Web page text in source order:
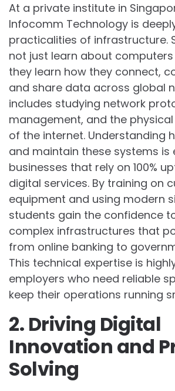
At a private institute in
Infocomm Technology is
practicalities of infrastructure.
not just learn about computers
they learn how they connect,
and share data across global
includes studying network
management, and the
of the internet. Understanding
and maintain these systems is
businesses that rely on 100%
digital services. By training on
equipment and using modern
students gain the confidence
complex infrastructures that
from online banking to
This technical expertise is
employers who need reliable
keep their operations running
2. Driving Digital
Innovation and
Solving